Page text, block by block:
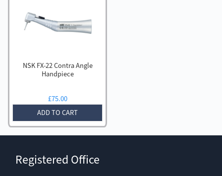
NSK FX-22 Contra Angle
Handpiece
£75.00
ADD TO CART
Registered Office